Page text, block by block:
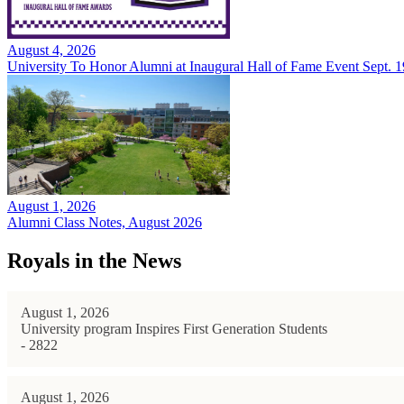
August 4, 2026
University To Honor Alumni at Inaugural Hall of Fame Event Sept.
August 1, 2026
Alumni Class Notes, August 2026
Royals in the News
August 1, 2026
University program Inspires First Generation Students
- 2822
August 1, 2026